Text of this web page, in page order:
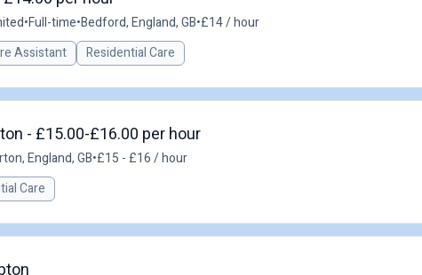
•Full-time•Bedford, England, GB•£14 / hour
Assistant Residential Care
- £15.00-£16.00 per hour
England, GB•£15 - £16 / hour
Care